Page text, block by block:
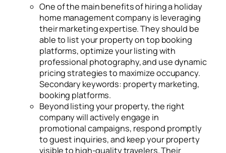
One of the main benefits of hiring a holiday
home management company is leveraging
their marketing expertise. They should be
able to list your property on top booking
platforms, optimize your listing with
professional photography, and use dynamic
pricing strategies to maximize occupancy.
Secondary keywords: property marketing,
booking platforms.
Beyond listing your property, the right
company will actively engage in
promotional campaigns, respond promptly
to guest inquiries, and keep your property
visible to high-quality travelers. Their